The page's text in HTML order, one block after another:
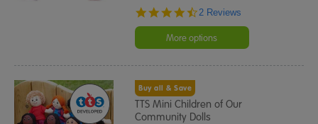
4.5
rating
2 Reviews
More options
Buy all & Save
TTS Mini Children of Our
Community Dolls